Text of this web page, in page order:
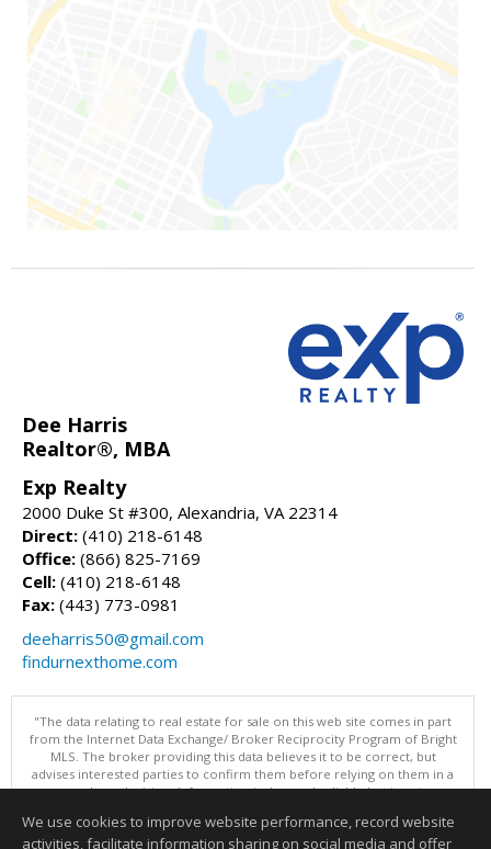
Dee Harris
Realtor®, MBA
Exp Realty
2000 Duke St #300, Alexandria, VA 22314
Direct: (410) 218-6148
Office: (866) 825-7169
Cell: (410) 218-6148
Fax: (443) 773-0981
deeharris50@gmail.com
findurnexthome.com
"The data relating to real estate for sale on this web site comes in part
from the Internet Data Exchange/ Broker Reciprocity Program of Bright
MLS. The broker providing this data believes it to be correct, but
advises interested parties to confirm them before relying on them in a
purchase decision. Information is deemed reliable but is not
Data updated as of: 08/10/2026 07:47 AM"
We use cookies to improve website performance, record website
activities, facilitate information sharing on social media and offer